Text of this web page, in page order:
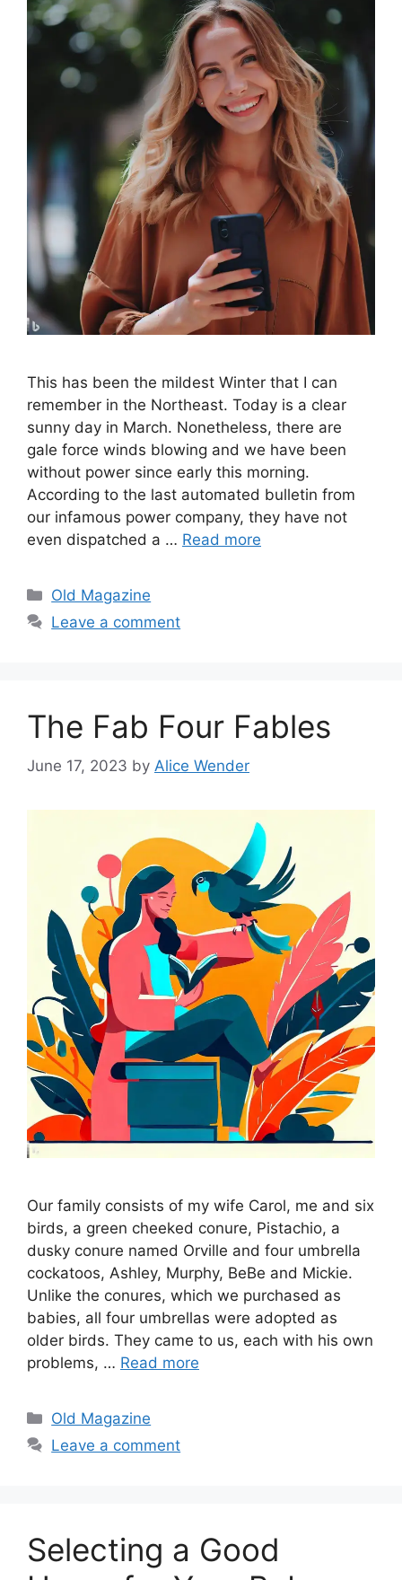
This has been the mildest Winter that I can
remember in the Northeast. Today is a clear
sunny day in March. Nonetheless, there are
gale force winds blowing and we have been
without power since early this morning.
According to the last automated bulletin from
our infamous power company, they have not
even dispatched a … Read more
Categories
Old Magazine
Leave a comment
The Fab Four Fables
June 17, 2023 by Alice Wender
Our family consists of my wife Carol, me and six
birds, a green cheeked conure, Pistachio, a
dusky conure named Orville and four umbrella
cockatoos, Ashley, Murphy, BeBe and Mickie.
Unlike the conures, which we purchased as
babies, all four umbrellas were adopted as
older birds. They came to us, each with his own
problems, … Read more
Categories
Old Magazine
Leave a comment
Selecting a Good